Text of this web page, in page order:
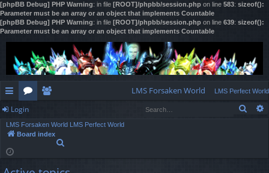
[phpBB Debug] PHP Warning: in file [ROOT]/phpbb/session.php on line 583: sizeof():
Parameter must be an array or an object that implements Countable
[phpBB Debug] PHP Warning: in file [ROOT]/phpbb/session.php on line 639: sizeof():
Parameter must be an array or an object that implements Countable
ui
ck
lin
ks
or
u
s
m
rs
LMS Forsaken World LMS Perfect World
Login
LMS Forsaken World LMS Perfect World
Board index